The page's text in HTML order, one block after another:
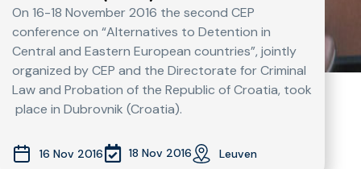
On 16-18 November 2016 the second CEP
conference on “Alternatives to Detention in
Central and Eastern European countries”, jointly
organized by CEP and the Directorate for Criminal
Law and Probation of the Republic of Croatia, took
place in Dubrovnik (Croatia).
16 Nov 2016 18 Nov 2016 Leuven